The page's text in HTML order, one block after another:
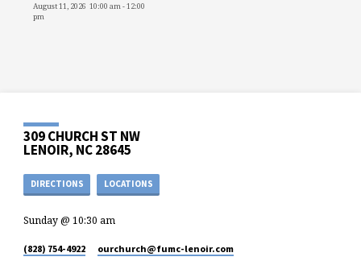
August 11, 2026 10:00 am-12:00
pm
309 CHURCH ST NW
LENOIR, NC 28645
DIRECTIONS LOCATIONS
Sunday @ 10:30 am
(828) 754-4922 ourchurch​@fumc-lenoir.com